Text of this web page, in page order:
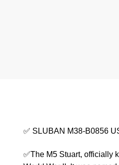
✅ SLUBAN M38-B0856
✅The M5 Stuart, officially